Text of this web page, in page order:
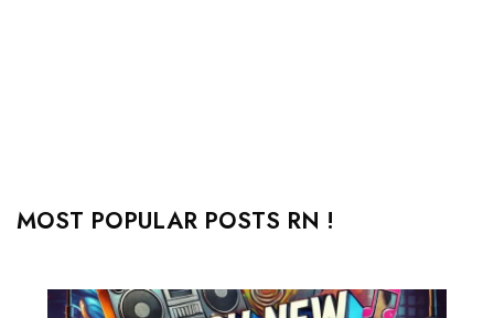
MOST POPULAR POSTS RN !